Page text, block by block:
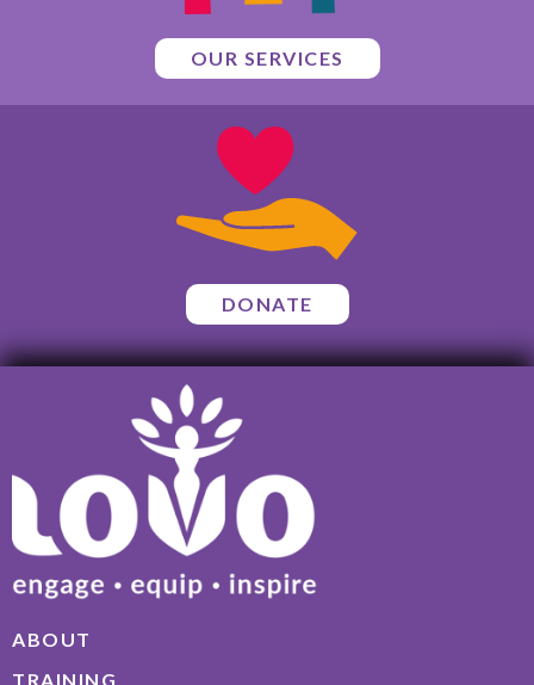
OUR SERVICES
DONATE
ABOUT
TRAINING